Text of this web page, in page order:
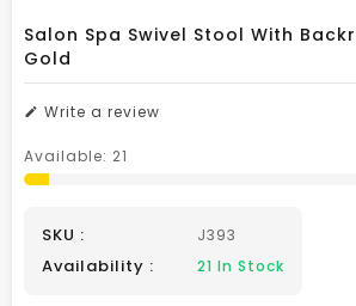
Salon Spa Swivel Stool With
Gold
Write a review
Available: 21
SKU : J393
Availability : 21 In Stock